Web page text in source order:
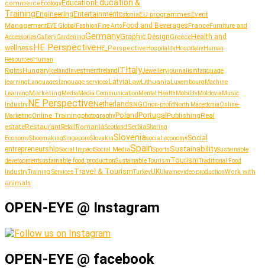
commerce EcologyEducation Education &
Training EngineeringEntertainmentEstoniaEU programmesEvent
ManagementEYE Global Fashion Fine Arts Food and BeveragesFranceFurniture and
AccessoriesGalleryGardeningGermanyGraphic DesignGreeceHealth and
wellnessHE Perspective HE_Perspective HospitalityHospitaliyHuman
Resources Human
Rights Hungary Iceland Investment IrelandITItalyJewelleryjournalism language
learning Languages language servicesLatviaLawLithuania Luxembourg Machine
Learning Marketing Media Media Communication Mental Health MobilityMoldovia Music
Industry NE PerspectiveNetherlandsNGOnon-profitNorth MacedoniaOnline-
MarketingOnline TrainingphotographyPolandPortugal PublishingReal
estateRestaurantRetail RomaniaScotland SerbiaSharing
EconomyShoemakingSingaporeSlovakiaSloveniasocial economySocial
entrepreneurshipSocial ImpactSocial MediaSpainSportsSustainabilitySustainable
developmentsustainable food productionSustainable TourismTourismTraditional Food
IndustryTraining ServicesTravel & TourismTurkeyUKUkrainevideo productionWork with
animals
OPEN-EYE @ Instagram
OPEN-EYE @ facebook